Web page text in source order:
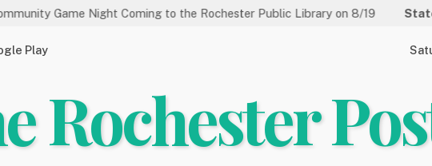
Night Coming to the Rochester Public Library on 8/19 State of NH:
Play
Rochester